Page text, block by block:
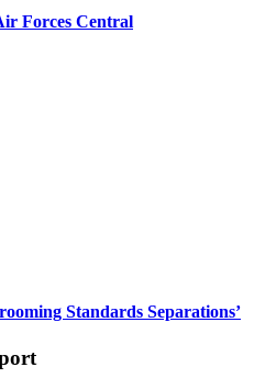
Forces Central
Standards Separations’